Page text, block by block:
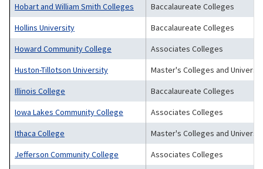
Hobart and William Smith Colleges
Baccalaureate Colleges
Hollins University
Baccalaureate Colleges
Howard Community College
Associates Colleges
Huston-Tillotson University
Master's Colleges and
Illinois College
Baccalaureate Colleges
Iowa Lakes Community College
Associates Colleges
Ithaca College
Master's Colleges and
Jefferson Community College
Associates Colleges